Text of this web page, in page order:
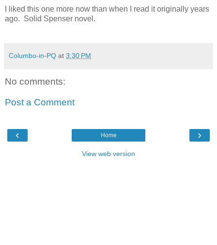
I liked this one more now than when I read it originally years
ago. Solid Spenser novel.
Columbo-in-PQ at 3:30 PM
No comments:
Post a Comment
‹ ›
Home
View web version